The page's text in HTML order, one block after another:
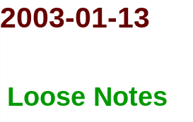
2003-01-13
Loose Notes